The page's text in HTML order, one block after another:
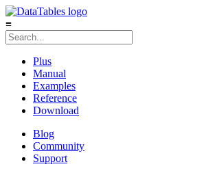
≡
Plus
Manual
Examples
Reference
Download
Blog
Community
Support